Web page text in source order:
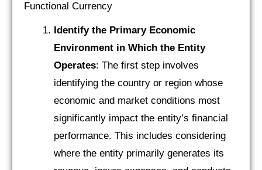
Functional Currency
Identify the Primary Economic
Environment in Which the Entity
Operates: The first step involves
identifying the country or region whose
economic and market conditions most
significantly impact the entity’s financial
performance. This includes considering
where the entity primarily generates its